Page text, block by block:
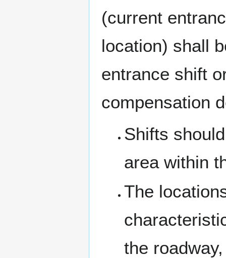
(current
location) shall
entrance shift
compensation
Shifts
area within
The
the